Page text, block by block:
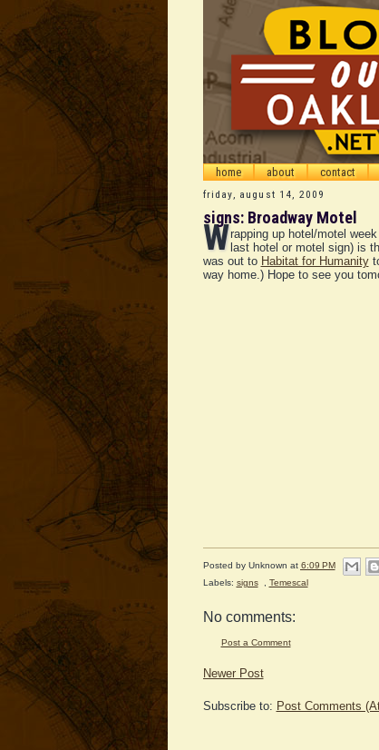
home about contact
friday, august 14, 2009
signs: Broadway Motel
Wrapping up hotel/motel
last hotel or motel sign) is
was out to Habitat for Humanity
way home.) Hope to see you
Posted by Unknown at 6:09 PM
Labels: signs , Temescal
No comments:
Post a Comment
Newer Post
Subscribe to: Post Comments